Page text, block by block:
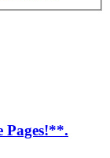
Pages!**.